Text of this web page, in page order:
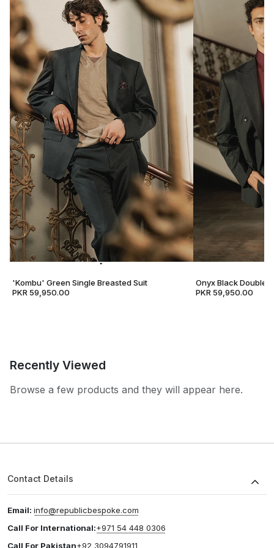
Notch lapel
'Kombu' Green Single Breasted Suit
PKR 59,950.00
Onyx Black Double
PKR 59,950.00
Recently Viewed
Browse a few products and they will appear here.
Contact Details
Email: info@republicbespoke.com
Call For International:+971 54 448 0306
Call For Pakistan+92 3094791911